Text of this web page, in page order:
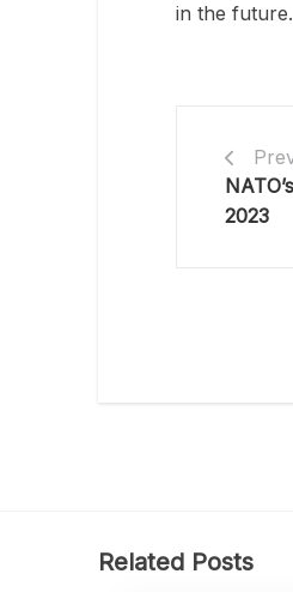
in the future.
2023
Related Posts